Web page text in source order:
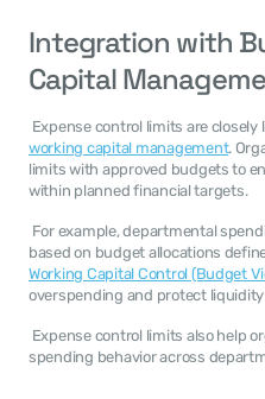
Integration with
Capital
working capital management.
limits with approved budgets to
within planned financial targets.
Working Capital Control (Budget
overspending and protect
spending behavior across